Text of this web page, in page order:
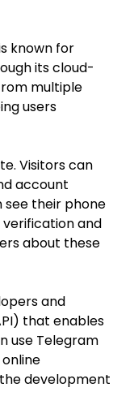
known for
its cloud-
multiple
users
Visitors can
account
their phone
and
about these
and
that enables
use Telegram
development